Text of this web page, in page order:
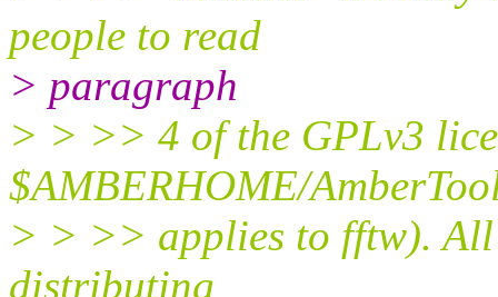
people to read
> paragraph
> > >> 4 of the GPLv3
$AMBERHOME/
> > >> applies to fftw).
distributing